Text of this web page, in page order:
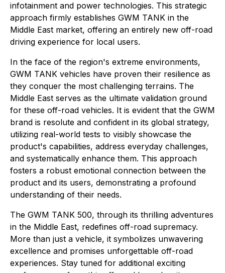
infotainment and power technologies. This strategic
approach firmly establishes GWM TANK in the
Middle East market, offering an entirely new off-road
driving experience for local users.
In the face of the region's extreme environments,
GWM TANK vehicles have proven their resilience as
they conquer the most challenging terrains. The
Middle East serves as the ultimate validation ground
for these off-road vehicles. It is evident that the GWM
brand is resolute and confident in its global strategy,
utilizing real-world tests to visibly showcase the
product's capabilities, address everyday challenges,
and systematically enhance them. This approach
fosters a robust emotional connection between the
product and its users, demonstrating a profound
understanding of their needs.
The GWM TANK 500, through its thrilling adventures
in the Middle East, redefines off-road supremacy.
More than just a vehicle, it symbolizes unwavering
excellence and promises unforgettable off-road
experiences. Stay tuned for additional exciting